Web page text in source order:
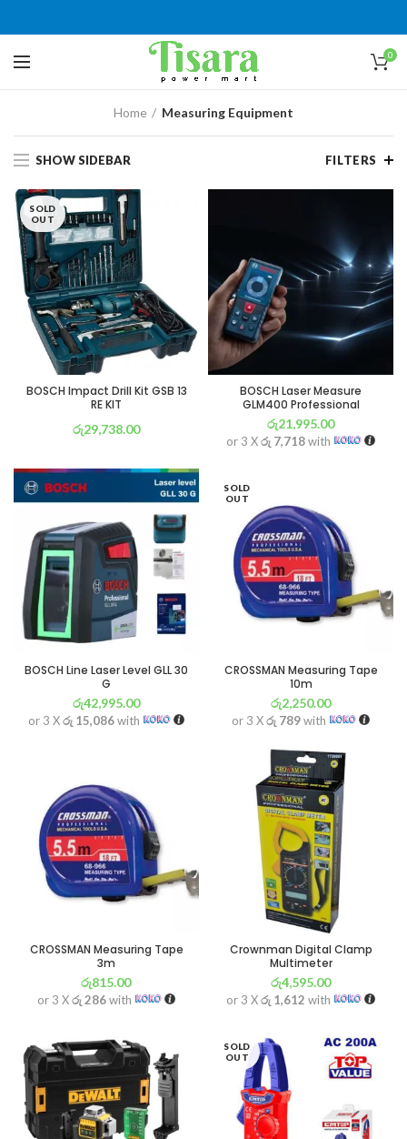
0
Home Measuring Equipment
SHOW SIDEBAR FILTERS
SOLD
OUT
BOSCH Impact Drill Kit GSB 13
RE KIT
රු29,738.00
BOSCH Laser Measure
GLM400 Professional
රු21,995.00
or 3 Xරු 7,718with
BOSCH Line Laser Level GLL 30
G
රු42,995.00
or 3 Xරු 15,086with
SOLD
OUT
CROSSMAN Measuring Tape
10m
රු2,250.00
or 3 Xරු 789with
CROSSMAN Measuring Tape
3m
රු815.00
or 3 Xරු 286with
Crownman Digital Clamp
Multimeter
රු4,595.00
or 3 Xරු 1,612 with
SOLD
OUT